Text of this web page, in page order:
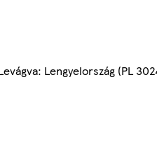
Lengyelország (PL